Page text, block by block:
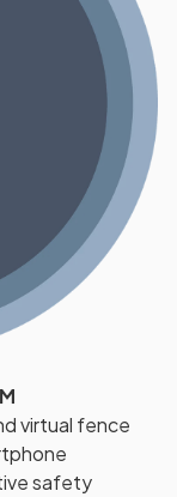
virtual fence
safety